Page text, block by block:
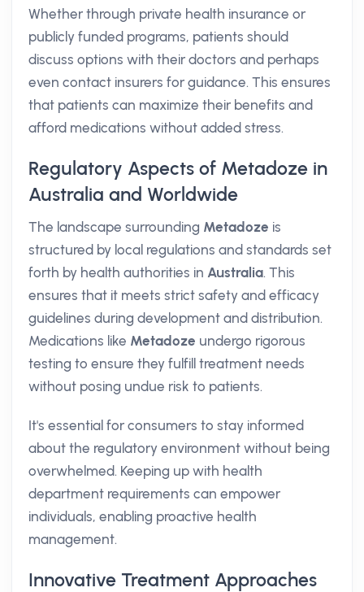
Whether through private health insurance or
publicly funded programs, patients should
discuss options with their doctors and perhaps
even contact insurers for guidance. This ensures
that patients can maximize their benefits and
afford medications without added stress.
Regulatory Aspects of Metadoze in
Australia and Worldwide
The landscape surrounding Metadoze is
structured by local regulations and standards set
forth by health authorities in Australia. This
ensures that it meets strict safety and efficacy
guidelines during development and distribution.
Medications like Metadoze undergo rigorous
testing to ensure they fulfill treatment needs
without posing undue risk to patients.
It's essential for consumers to stay informed
about the regulatory environment without being
overwhelmed. Keeping up with health
department requirements can empower
individuals, enabling proactive health
management.
Innovative Treatment Approaches